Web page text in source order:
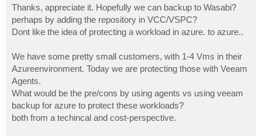
s
t
Thanks, appreciate it. Hopefully we can backup to Wasabi?
perhaps by adding the repository in VCC/VSPC?
Dont like the idea of protecting a workload in azure. to azure..
We have some pretty small customers, with 1-4 Vms in their
Azureenvironment. Today we are protecting those with Veeam
Agents.
What would be the pre/cons by using agents vs using veeam
backup for azure to protect these workloads?
both from a techincal and cost-perspective.